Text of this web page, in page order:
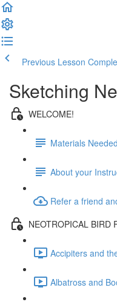
Previous Lesson
Sketching
WELCOME!
Materials
About your
Refer a friend
NEOTROPICAL BIRD
Accipiters and
Albatross and